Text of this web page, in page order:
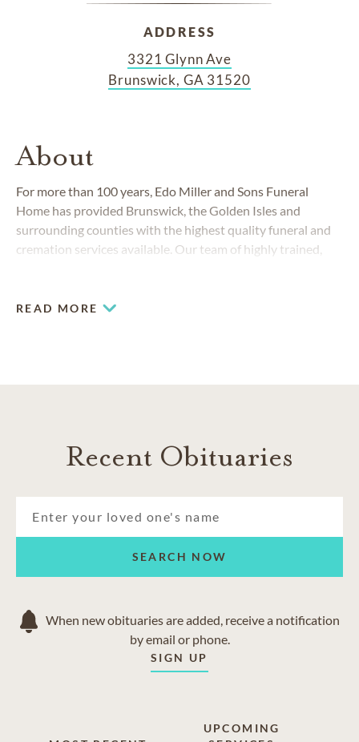
ADDRESS
3321 Glynn Ave
Brunswick, GA 31520
About
For more than 100 years, Edo Miller and Sons Funeral
Home has provided Brunswick, the Golden Isles and
surrounding counties with the highest quality funeral and
cremation services available. Our team of highly trained,
READ MORE
Recent Obituaries
SEARCH NOW
When new obituaries are added, receive a notification
by email or phone.
SIGN UP
UPCOMING